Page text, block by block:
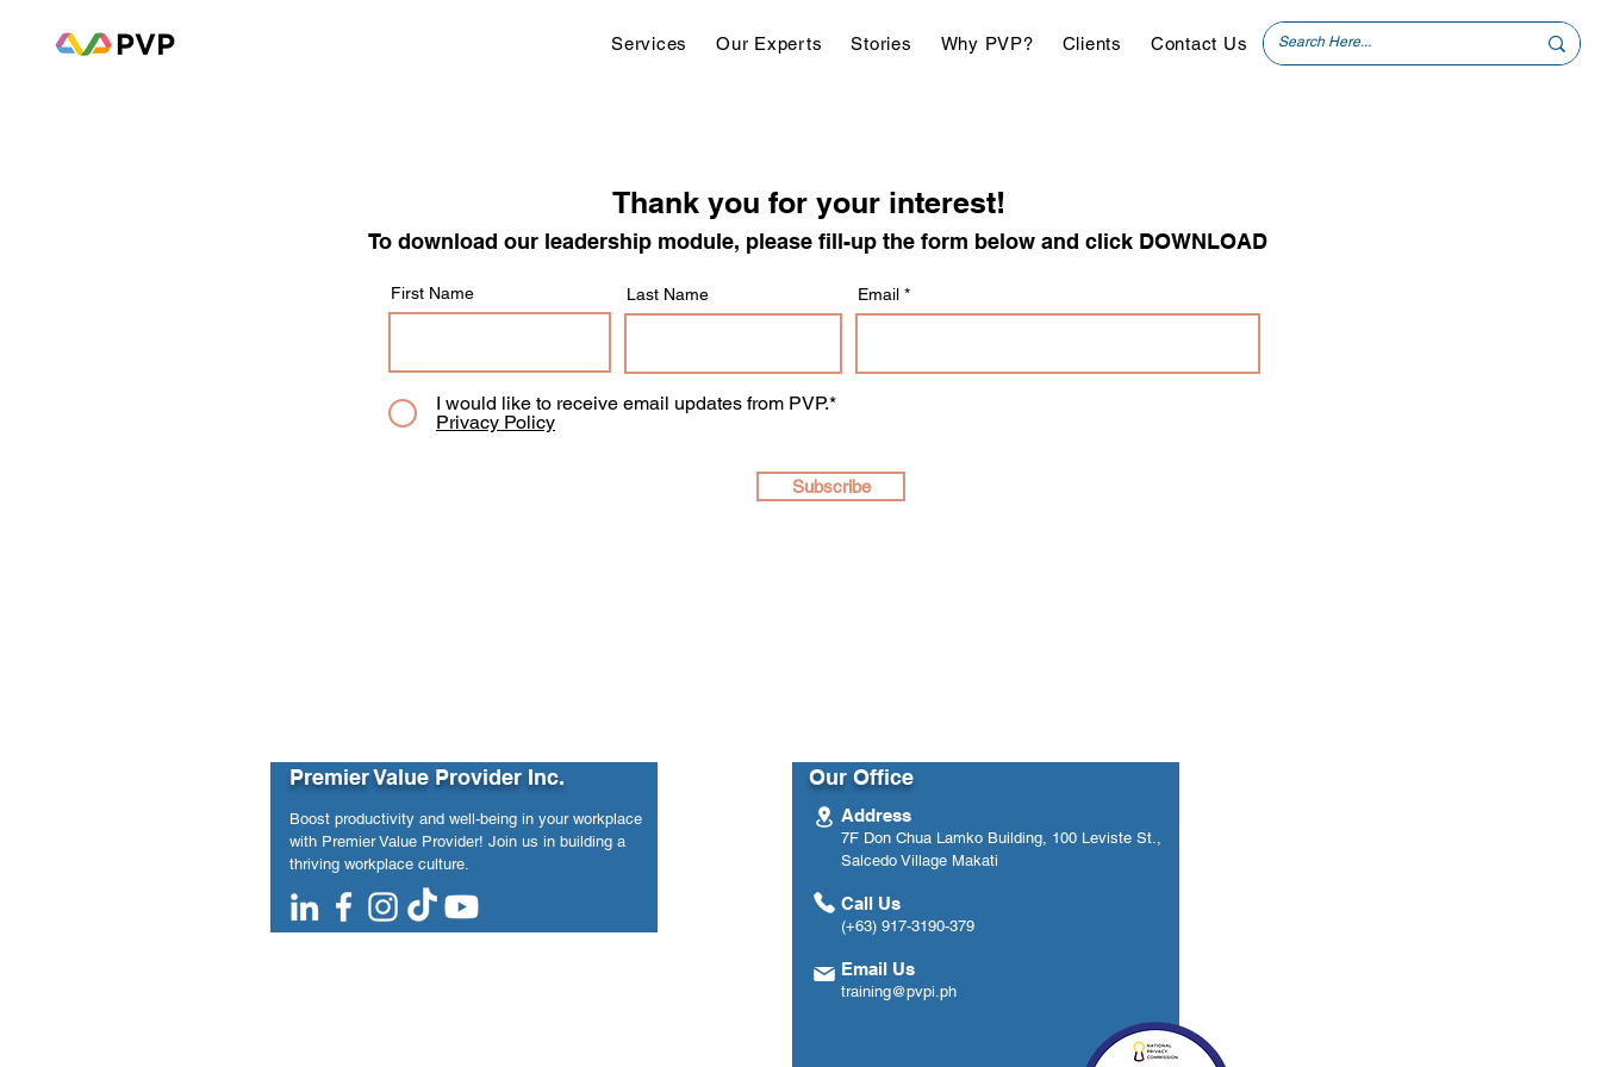
Services Our Experts Stories Why PVP? Clients Contact Us
Thank you for your interest!
To download our leadership module, please fill-up the form below and click DOWNLOAD
First Name Last Name Email
I would like to receive email updates from PVP.*
Privacy Policy
Subscribe
Premier Value Provider Inc.
Boost productivity and well-being in your workplace
with Premier Value Provider! Join us in building a
thriving workplace culture.
Our Office
Address
7F Don Chua Lamko Building, 100 Leviste St.,
Salcedo Village Makati
Call Us
(+63) 917-3190-379
Email Us
training@pvpi.ph